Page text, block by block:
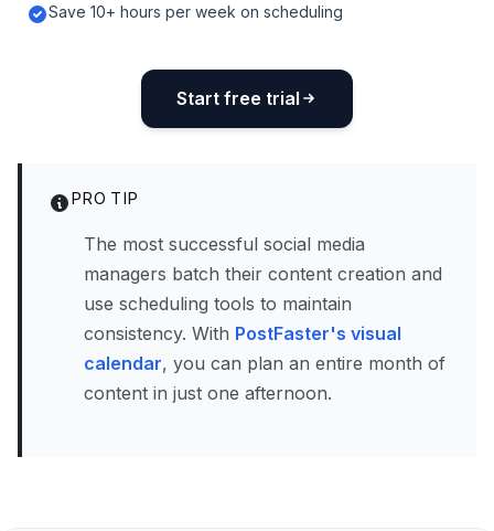
Save 10+ hours per week on scheduling
Start free trial
PRO TIP
The most successful social media
managers batch their content creation and
use scheduling tools to maintain
consistency. With PostFaster's visual
calendar, you can plan an entire month of
content in just one afternoon.